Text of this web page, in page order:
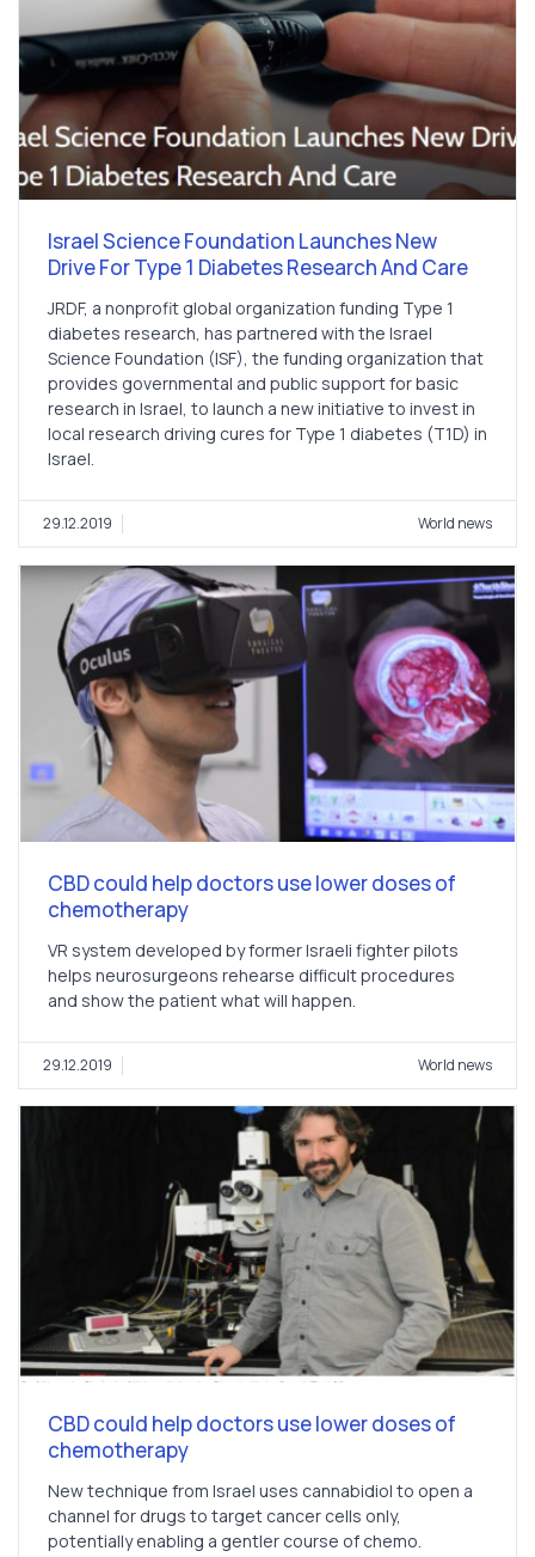
Israel Science Foundation Launches New
Drive For Type 1 Diabetes Research And Care
JRDF, a nonprofit global organization funding Type 1
diabetes research, has partnered with the Israel
Science Foundation (ISF), the funding organization that
provides governmental and public support for basic
research in Israel, to launch a new initiative to invest in
local research driving cures for Type 1 diabetes (T1D) in
Israel.
29.12.2019 World news
CBD could help doctors use lower doses of
chemotherapy
VR system developed by former Israeli fighter pilots
helps neurosurgeons rehearse difficult procedures
and show the patient what will happen.
29.12.2019 World news
CBD could help doctors use lower doses of
chemotherapy
New technique from Israel uses cannabidiol to open a
channel for drugs to target cancer cells only,
potentially enabling a gentler course of chemo.